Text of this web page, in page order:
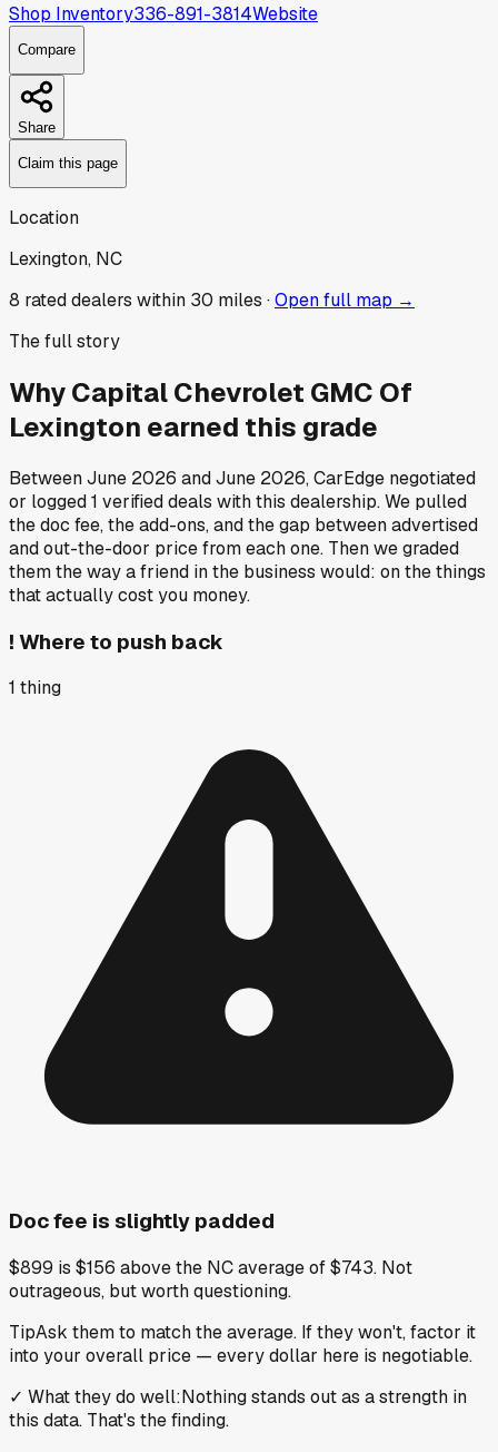
Shop Inventory336-891-3814Website
Compare
Share
Claim this page
Location
Lexington, NC
8 rated dealers within 30 miles ·Open full map →
The full story
WhyCapital Chevrolet GMC Of
Lexington earned this grade
BetweenJune 2026 andJune 2026, CarEdge negotiated
or logged1 verified deals with this dealership. We pulled
the doc fee, the add-ons, and the gap between advertised
and out-the-door price from each one. Then we graded
them the way a friend in the business would: on the things
that actually cost you money.
! Where to push back
1 thing
Doc fee is slightly padded
$899 is $156 above the NC average of $743. Not
outrageous, but worth questioning.
TipAsk them to match the average. If they won't, factor it
into your overall price — every dollar here is negotiable.
✓ What they do well:Nothing stands out as a strength in
this data. That's the finding.